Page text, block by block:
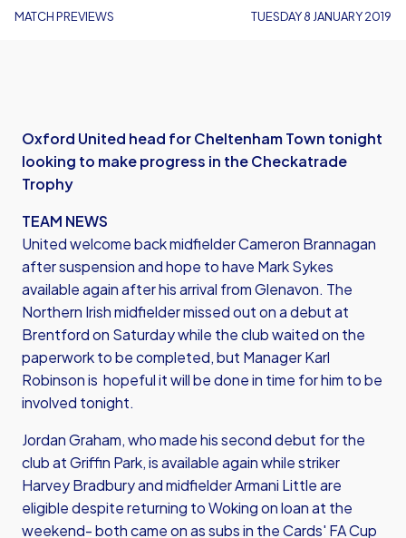
MATCH PREVIEWS TUESDAY 8 JANUARY 2019
Oxford United head for Cheltenham Town tonight
looking to make progress in the Checkatrade
Trophy
TEAM NEWS
United welcome back midfielder Cameron Brannagan
after suspension and hope to have Mark Sykes
available again after his arrival from Glenavon. The
Northern Irish midfielder missed out on a debut at
Brentford on Saturday while the club waited on the
paperwork to be completed, but Manager Karl
Robinson is hopeful it will be done in time for him to be
involved tonight.
Jordan Graham, who made his second debut for the
club at Griffin Park, is available again while striker
Harvey Bradbury and midfielder Armani Little are
eligible despite returning to Woking on loan at the
weekend- both came on as subs in the Cards' FA Cup